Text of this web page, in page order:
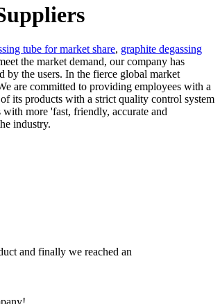
tube for market share, graphite degassing
the market demand, our company has
by the users. In the fierce global market
are committed to providing employees with a
its products with a strict quality control system
more 'fast, friendly, accurate and
industry.
and finally we reached an